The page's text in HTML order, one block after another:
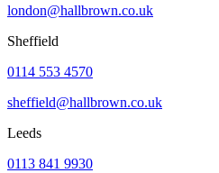
london@hallbrown.co.uk
Sheffield
0114 553 4570
sheffield@hallbrown.co.uk
Leeds
0113 841 9930